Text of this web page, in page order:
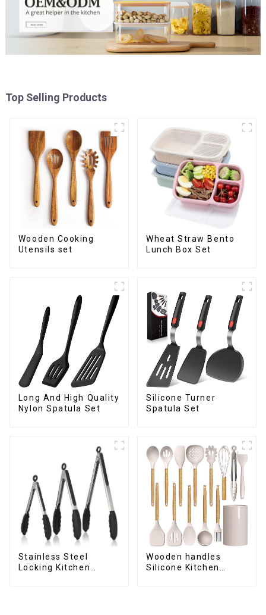
Top Selling Products
Wooden Cooking
Utensils set
Wheat Straw Bento
Lunch Box Set
Long And High Quality
Nylon Spatula Set
Silicone Turner
Spatula Set
Stainless Steel
Locking Kitchen
Wooden handles
Silicone Kitchen